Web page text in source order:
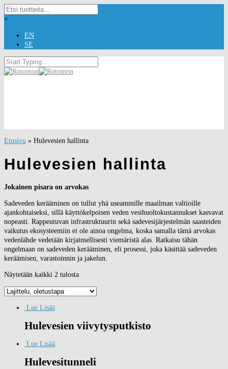
×
EN
SE
Etusivu » Hulevesien hallinta
Hulevesien hallinta
Jokainen pisara on arvokas
Sadeveden kerääminen on tullut yhä useammille maailman valtioille
ajankohtaiseksi, sillä käyttökelpoisen veden vesihuoltokustannukset kasvavat
nopeasti. Rappeutuvan infrastruktuurin sekä sadevesijärjestelmän saasteiden
vaikutus ekosysteemiin ei ole ainoa ongelma, koska samalla tämä arvokas
vedenlähde vedetään kirjaimellisesti viemäristä alas. Ratkaisu tähän
ongelmaan on sadeveden kerääminen, eli prosessi, joka käsittää sadeveden
keräämisen, varastoinnin ja jakelun.
Näytetään kaikki 2 tulosta
Lue Lisää
Hulevesien viivytysputkisto
Lue Lisää
Hulevesitunneli